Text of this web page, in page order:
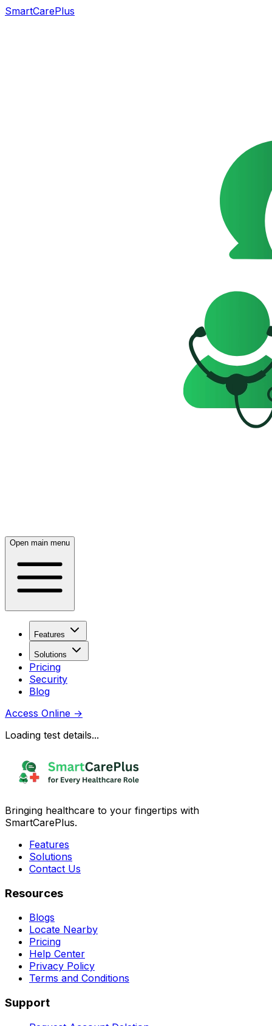
SmartCarePlus
Open main menu
Features
Solutions
Pricing
Security
Blog
Access Online →
Loading test details...
Bringing healthcare to your fingertips with
SmartCarePlus.
Features
Solutions
Contact Us
Resources
Blogs
Locate Nearby
Pricing
Help Center
Privacy Policy
Terms and Conditions
Support